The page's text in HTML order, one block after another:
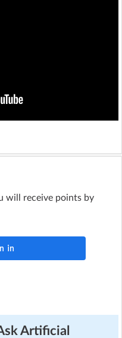
will receive points by
Artificial